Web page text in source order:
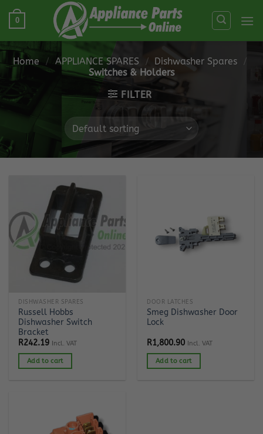
Skip
0
Home / APPLIANCE SPARES / Dishwasher Spares
/
Switches & Holders
FILTER
DISHWASHER SPARES
Russell Hobbs
Dishwasher Switch
Bracket
R242.19 Incl. VAT
Add to cart
DOOR LATCHES
Smeg Dishwasher Door
Lock
R1,800.90 Incl. VAT
Add to cart